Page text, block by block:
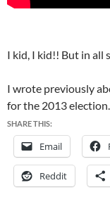
I kid, I kid!! But in all
I wrote previously
for the 2013
SHARE THIS:
Email
Reddit